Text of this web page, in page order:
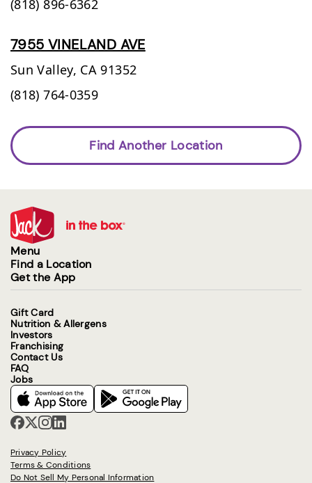
(818) 896-6362
7955 VINELAND AVE
Sun Valley, CA 91352
(818) 764-0359
Find Another Location
Menu
Find a Location
Get the App
Gift Card
Nutrition & Allergens
Investors
Franchising
Contact Us
FAQ
Jobs
Privacy Policy
Terms & Conditions
Do Not Sell My Personal Information